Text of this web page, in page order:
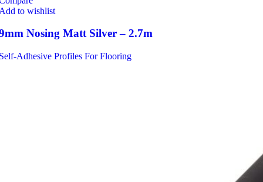
to wishlist
Nosing Matt Silver – 2.7m
Adhesive Profiles For Flooring